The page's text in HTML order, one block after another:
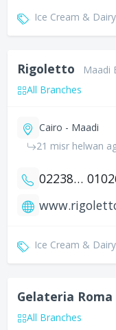
Ice Cream & Dairy
Rigoletto
Maadi
All Branches
Cairo - Maadi
21 misr helwan
0223809818
Ice Cream & Dairy
Gelateria Roma
All Branches